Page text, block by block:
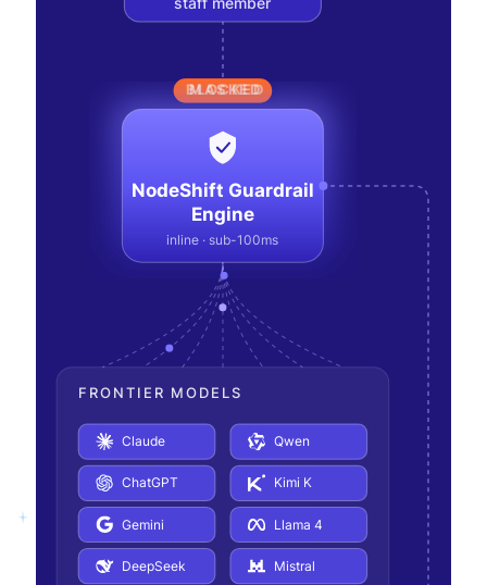
BLOCKED
MASKED
NodeShift Guardrail
Engine
inline · sub-100ms
FRONTIER MODELS
Claude
ChatGPT
Gemini
DeepSeek
Qwen
Kimi K
Llama 4
Mistral